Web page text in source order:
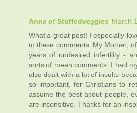
Anna of Stuffedveggies March
What a great post! I especially
to these comments. My Mother,
years of undesired infertility -
sorts of mean comments. I had
also dealt with a lot of insults
so important, for Christians to
assume the best about people,
are insensitive. Thanks for an